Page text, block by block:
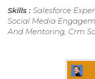
Skills : Salesforce
Social Media
And Mentoring, Crm